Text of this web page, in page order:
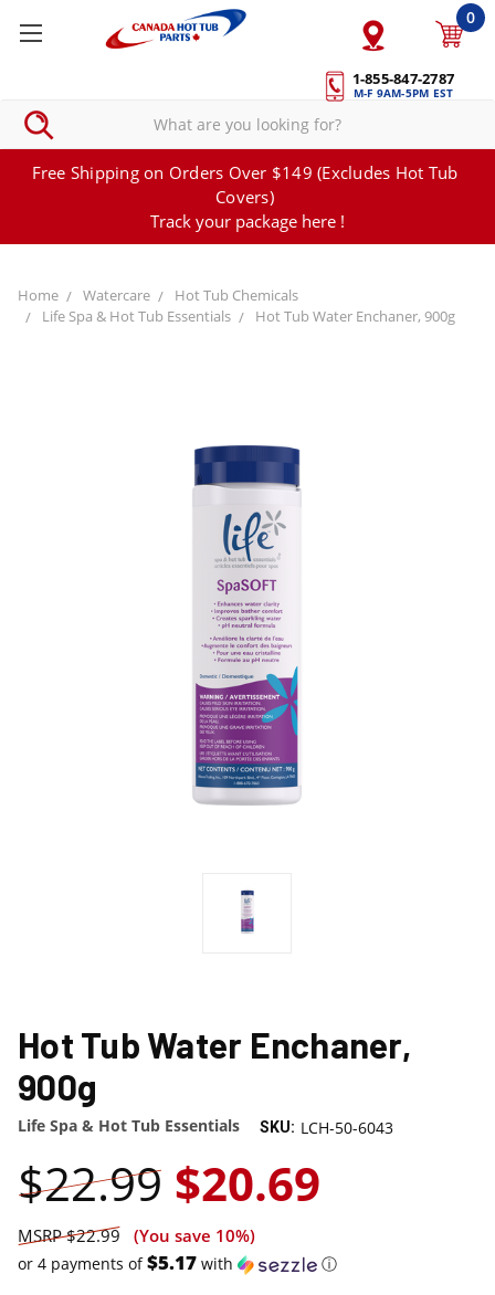
1-855-847-2787
M-F 9AM-5PM EST
0
Free Shipping on Orders Over $149 (Excludes Hot Tub
Covers)
Track your package here !
Home Watercare
Hot Tub Chemicals
Life Spa & Hot Tub Essentials
Hot Tub Water Enchaner, 900g
Hot Tub Water Enchaner,
900g
Life Spa & Hot Tub Essentials SKU: LCH-50-6043
$22.99 $20.69
$22.99 (You save 10%)
or 4 payments of$5.17 with ⓘ